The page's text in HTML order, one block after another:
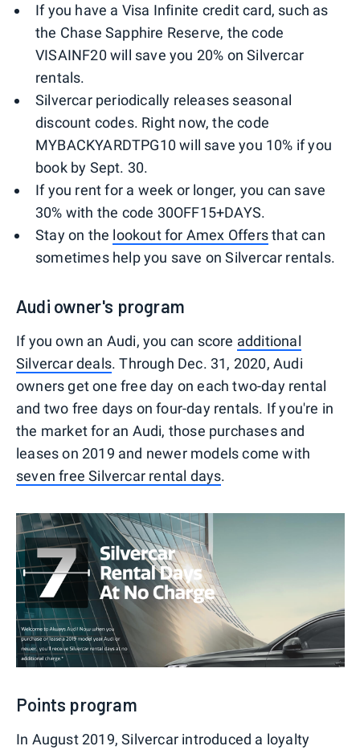
If you have a Visa Infinite credit card, such as
the Chase Sapphire Reserve, the code
VISAINF20 will save you 20% on Silvercar
rentals.
Silvercar periodically releases seasonal
discount codes. Right now, the code
MYBACKYARDTPG10 will save you 10% if you
book by Sept. 30.
If you rent for a week or longer, you can save
30% with the code 30OFF15+DAYS.
Stay on the lookout for Amex Offersthat can
sometimes help you save on Silvercar rentals.
Audi owner's program
If you own an Audi, you can score additional
Silvercar deals. Through Dec. 31, 2020, Audi
owners get one free day on each two-day rental
and two free days on four-day rentals. If you're in
the market for an Audi, those purchases and
leases on 2019 and newer models come with
seven free Silvercar rental days.
Points program
In August 2019, Silvercar introduced a loyalty